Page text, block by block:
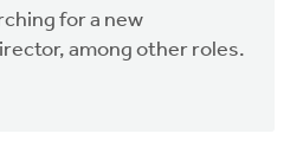
for a new
among other roles.